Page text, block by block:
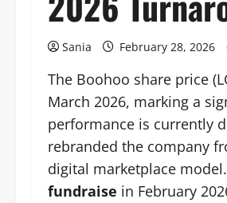
Sania February 28, 2026
The Boohoo share price
March 2026, marking a
performance is currently
rebranded the company
digital marketplace
fundraise in February